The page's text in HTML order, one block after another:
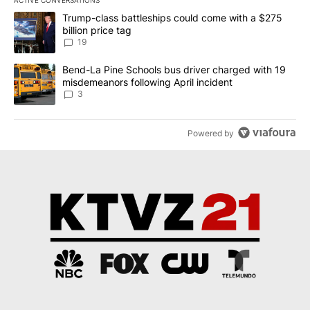
The following is a list of the most commented articles in the last
A trending article titled "Trump-class battleships could come
Trump-class battleships could come with a $275
billion price tag
19
A trending article titled "Bend-La Pine Schools bus driver
Bend-La Pine Schools bus driver charged with 19
misdemeanors following April incident
3
Powered by